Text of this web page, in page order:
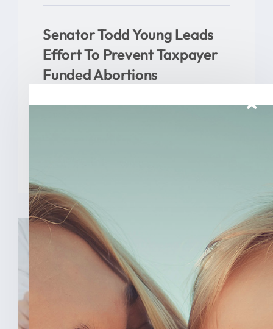
Senator Todd Young Leads
Effort To Prevent Taxpayer
Funded Abortions